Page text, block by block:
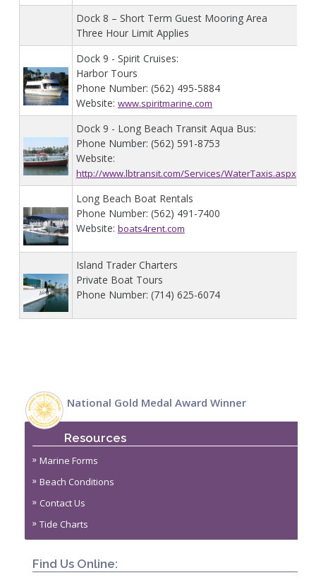
Dock 8 – Short Term Guest Mooring Area
Three Hour Limit Applies
Dock 9 - Spirit Cruises:
Harbor Tours
Phone Number: (562) 495-5884
Website: www.spiritmarine.com
Dock 9 - Long Beach Transit Aqua Bus:
Phone Number: (562) 591-8753
Website:
http://www.lbtransit.com/Services/WaterTaxis.aspx
Long Beach Boat Rentals
Phone Number: (562) 491-7400
Website: boats4rent.com
Island Trader Charters
Private Boat Tours
Phone Number: (714) 625-6074
National Gold Medal Award Winner
Resources
Marine Forms
Beach Conditions
Contact Us
Tide Charts
Find Us Online: